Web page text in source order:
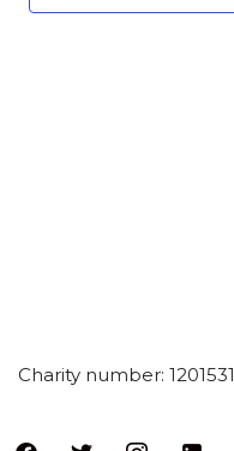
Charity number: 1201531